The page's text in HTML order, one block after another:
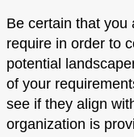
Be certain that you
require in order to
potential
of your
see if they align
organization is